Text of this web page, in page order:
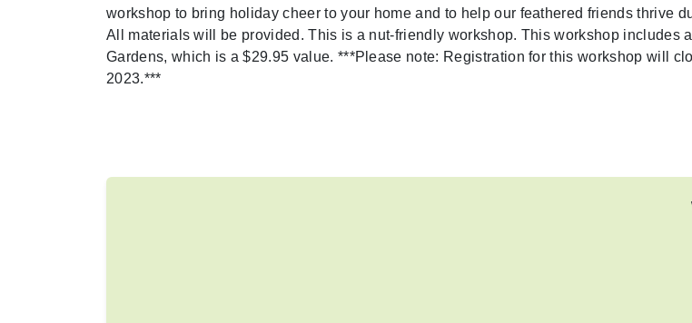
workshop to bring holiday cheer to your home and to help our feathered friends thrive
All materials will be provided. This is a nut-friendly workshop. This workshop includes
Gardens, which is a $29.95 value. ***Please note: Registration for this workshop will
2023.***